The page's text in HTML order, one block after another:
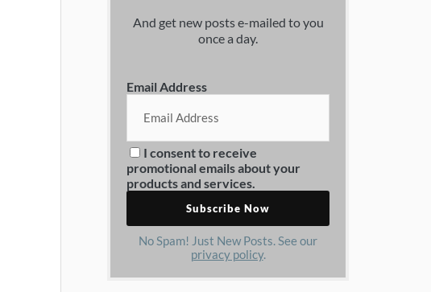
And get new posts e-mailed to you
once a day.
Email Address
I consent to receive
promotional emails about your
products and services.
No Spam! Just New Posts. See our
privacy policy.